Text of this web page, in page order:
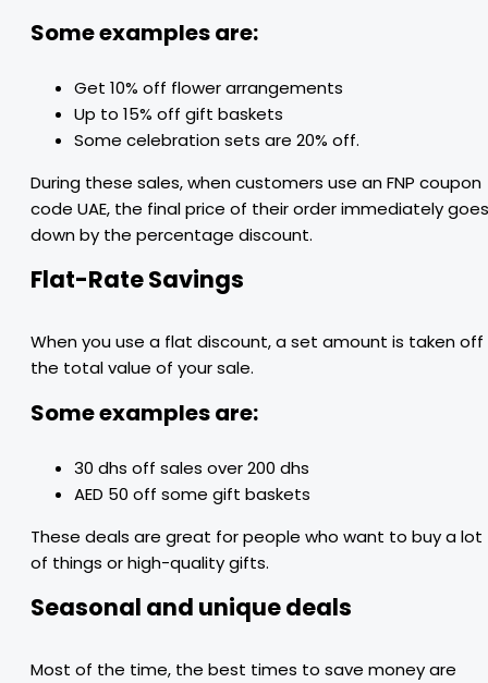
Some examples are:
Get 10% off flower arrangements
Up to 15% off gift baskets
Some celebration sets are 20% off.
During these sales, when customers use an FNP coupon
code UAE, the final price of their order immediately goes
down by the percentage discount.
Flat-Rate Savings
When you use a flat discount, a set amount is taken off
the total value of your sale.
Some examples are:
30 dhs off sales over 200 dhs
AED 50 off some gift baskets
These deals are great for people who want to buy a lot
of things or high-quality gifts.
Seasonal and unique deals
Most of the time, the best times to save money are